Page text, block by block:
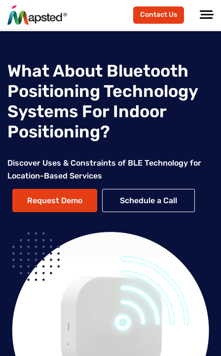
Contact Us
What About Bluetooth
Positioning Technology
Systems For Indoor
Positioning?
Discover Uses & Constraints of BLE Technology for
Location-Based Services
Request Demo Schedule a Call